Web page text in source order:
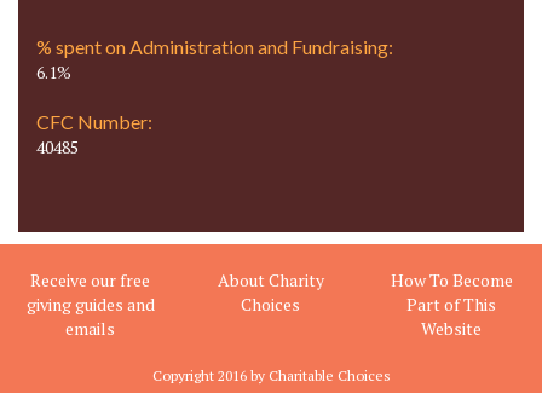
% spent on Administration and Fundraising:
6.1%
CFC Number:
40485
Receive our free
giving guides and
emails
About Charity
Choices
How To Become
Part of This
Website
Copyright 2016 by Charitable Choices